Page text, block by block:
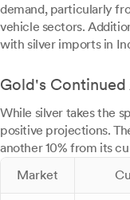
demand, particularly
vehicle sectors.
with silver imports in
Gold's Continued
While silver takes the
positive projections.
another 10% from its
Market